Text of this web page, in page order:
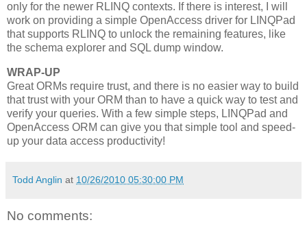
only for the newer RLINQ contexts. If there is interest, I will
work on providing a simple OpenAccess driver for LINQPad
that supports RLINQ to unlock the remaining features, like
the schema explorer and SQL dump window.
WRAP-UP
Great ORMs require trust, and there is no easier way to build
that trust with your ORM than to have a quick way to test and
verify your queries. With a few simple steps, LINQPad and
OpenAccess ORM can give you that simple tool and speed-
up your data access productivity!
Todd Anglin at 10/26/2010 05:30:00 PM
No comments: